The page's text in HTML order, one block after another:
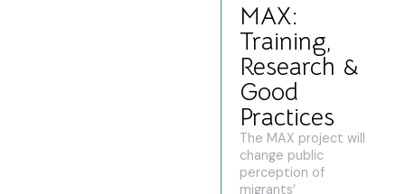
MAX:
Training,
Research &
Good
Practices
The MAX project will
change public
perception of
migrants’